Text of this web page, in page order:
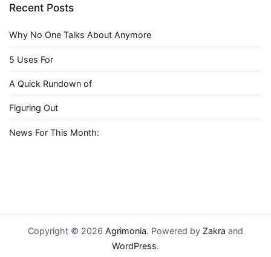
Recent Posts
Why No One Talks About Anymore
5 Uses For
A Quick Rundown of
Figuring Out
News For This Month:
Copyright © 2026 Agrimonia. Powered by Zakra and
WordPress.